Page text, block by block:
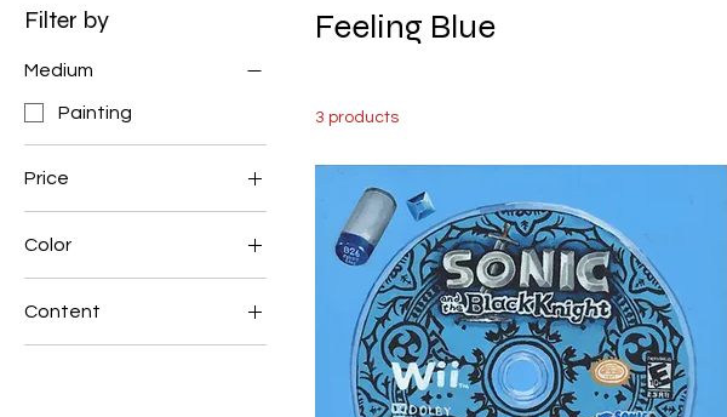
Filter by
Medium
Painting
Price
$120 $150
Color
Red
Content
Feeling Blue
3 products